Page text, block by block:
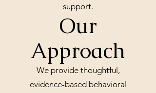
support.
Our
Approach
We provide thoughtful,
evidence-based behavioral